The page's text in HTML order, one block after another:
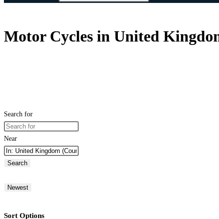
Motor Cycles in United
Search for
Near
Search
Newest
Sort Options